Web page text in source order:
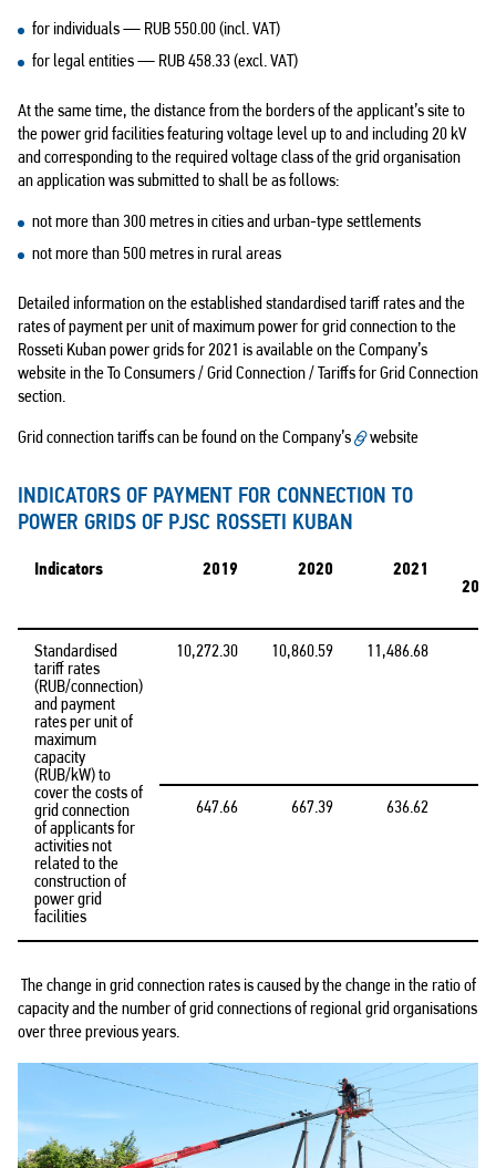
for individuals — RUB 550.00 (incl. VAT)
for legal entities — RUB 458.33 (excl. VAT)
At the same time, the distance from the borders of the applicant’s site to
the power grid facilities featuring voltage level up to and including 20 kV
and corresponding to the required voltage class of the grid organisation
an application was submitted to shall be as follows:
not more than 300 metres in cities and urban-type settlements
not more than 500 metres in rural areas
Detailed information on the established standardised tariff rates and the
rates of payment per unit of maximum power for grid connection to the
Rosseti Kuban power grids for 2021 is available on the Company’s
website in the To Consumers / Grid Connection / Tariffs for Grid Connection
section.
Grid connection tariffs can be found on the Company’s website
INDICATORS OF PAYMENT FOR CONNECTION TO
POWER GRIDS OF PJSC ROSSETI KUBAN
Indicators 2019 2020
2021
Standardised
tariff rates
(RUB/connection)
and payment
rates per unit of
maximum
capacity
(RUB/kW) to
cover the costs of
grid connection
of applicants for
activities not
related to the
construction of
power grid
facilities
10,272.30 10,860.59 11,486.68
647.66 667.39 636.62
The change in grid connection rates is caused by the change in the ratio of
capacity and the number of grid connections of regional grid organisations
over three previous years.